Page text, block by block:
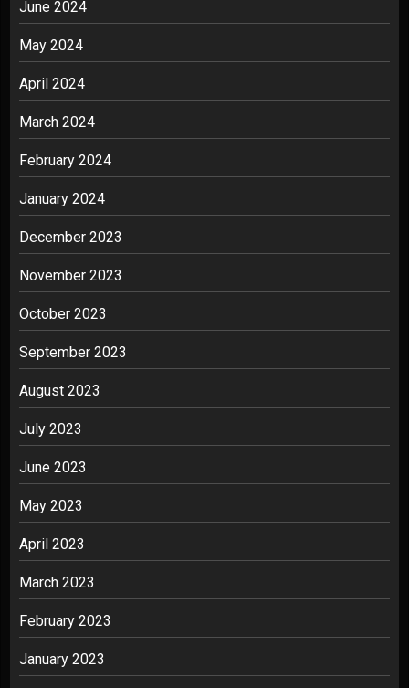
June 2024
May 2024
April 2024
March 2024
February 2024
January 2024
December 2023
November 2023
October 2023
September 2023
August 2023
July 2023
June 2023
May 2023
April 2023
March 2023
February 2023
January 2023